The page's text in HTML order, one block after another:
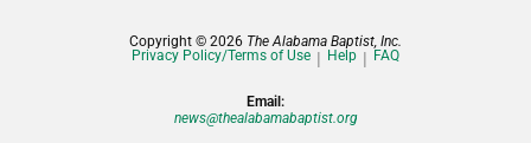
Copyright © 2026 The Alabama Baptist, Inc.
Privacy Policy/Terms of Use
Help FAQ
Email:
news@thealabamabaptist.org